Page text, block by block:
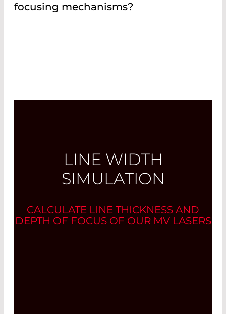
focusing mechanisms?
LINE WIDTH
SIMULATION
CALCULATE LINE THICKNESS AND
DEPTH OF FOCUS OF OUR MV LASERS